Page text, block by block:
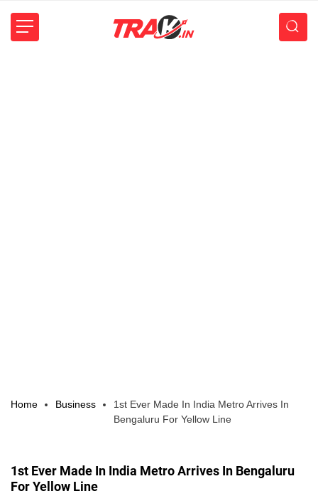
Home Business
1st Ever Made In India Metro Arrives In
Bengaluru For Yellow Line
1st Ever Made In India Metro Arrives In Bengaluru
For Yellow Line